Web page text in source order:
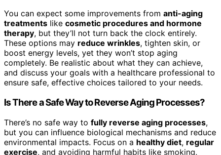
You can expect some improvements from anti-aging
treatments like cosmetic procedures and hormone
therapy, but they’ll not turn back the clock entirely.
These options may reduce wrinkles, tighten skin, or
boost energy levels, yet they won’t stop aging
completely. Be realistic about what they can achieve,
and discuss your goals with a healthcare professional to
ensure safe, effective choices tailored to your needs.
Is There a Safe Way to Reverse Aging Processes?
There’s no safe way to fully reverse aging processes,
but you can influence biological mechanisms and reduce
environmental impacts. Focus on a healthy diet, regular
exercise, and avoiding harmful habits like smoking.